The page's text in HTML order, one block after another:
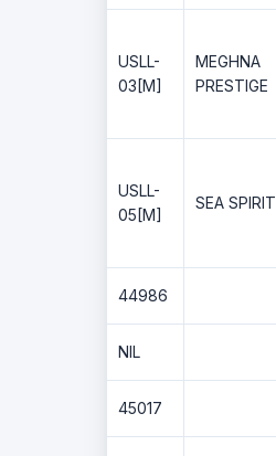
USLL-
03[M]
MEGHNA
PRESTIGE
USLL-
05[M]
SEA SPIRIT
44986
NIL
45017